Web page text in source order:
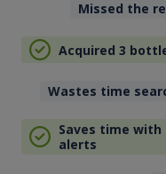
Missed the
Acquired 3
Wastes time
Saves time
alerts